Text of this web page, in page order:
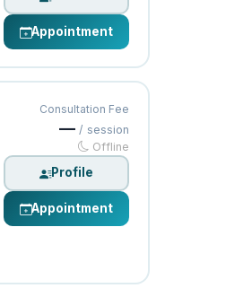
Appointment
Consultation Fee
— / session
Offline
Profile
Appointment